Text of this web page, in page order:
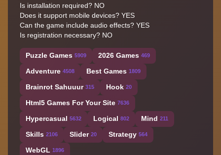
Is installation required? NO
Does it support mobile devices? YES
Can the game include audio effects? YES
Is registration necessary? NO
Puzzle Games 5909 2026 Games 469
Adventure 4508 Best Games 1809
Brainrot Sahuuur 315 Hook 20
Html5 Games For Your Site 7636
Hypercasual 5632 Logical 802 Mind 211
Skills 2106 Slider 20 Strategy 564
WebGL 1896